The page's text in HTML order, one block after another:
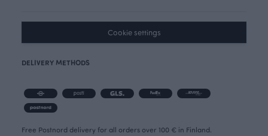
Cookie settings
DELIVERY METHODS
Free Postnord delivery for all orders over 100 € in Finland.